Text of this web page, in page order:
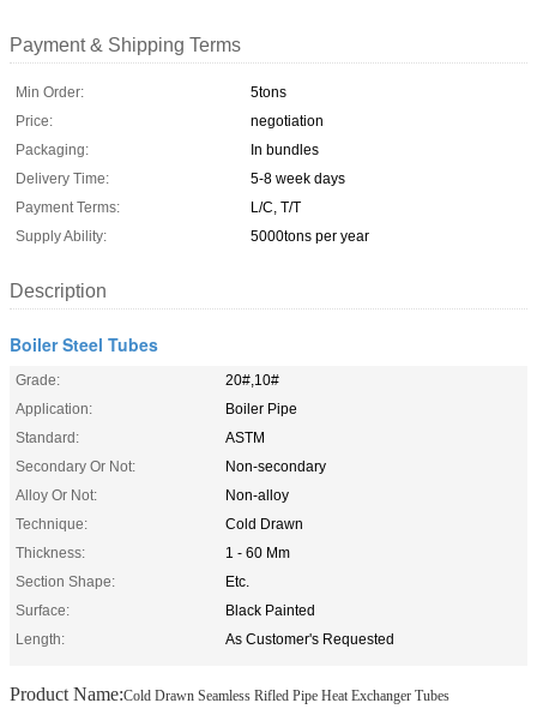
Payment & Shipping Terms
Min Order:
5tons
Price:
negotiation
Packaging:
In bundles
Delivery Time:
5-8 week days
Payment Terms:
L/C, T/T
Supply Ability:
5000tons per year
Description
Boiler Steel Tubes
Grade:
20#,10#
Application:
Boiler Pipe
Standard:
ASTM
Secondary Or Not:
Non-secondary
Alloy Or Not:
Non-alloy
Technique:
Cold Drawn
Thickness:
1 - 60 Mm
Section Shape:
Etc.
Surface:
Black Painted
Length:
As Customer's Requested
Product Name:Cold Drawn Seamless Rifled Pipe Heat Exchanger Tubes